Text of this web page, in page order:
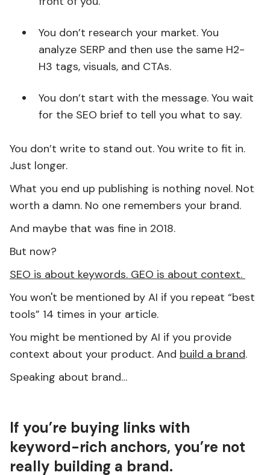
You don’t research your market. You
analyze SERP and then use the same H2-
H3 tags, visuals, and CTAs.
You don’t start with the message. You wait
for the SEO brief to tell you what to say.
You don’t write to stand out. You write to fit in.
Just longer.
What you end up publishing is nothing novel. Not
worth a damn. No one remembers your brand.
And maybe that was fine in 2018.
But now?
SEO is about keywords. GEO is about context.
You won't be mentioned by AI if you repeat “best
tools” 14 times in your article.
You might be mentioned by AI if you provide
context about your product. And build a brand.
Speaking about brand…
If you’re buying links with
keyword-rich anchors, you’re not
really building a brand.